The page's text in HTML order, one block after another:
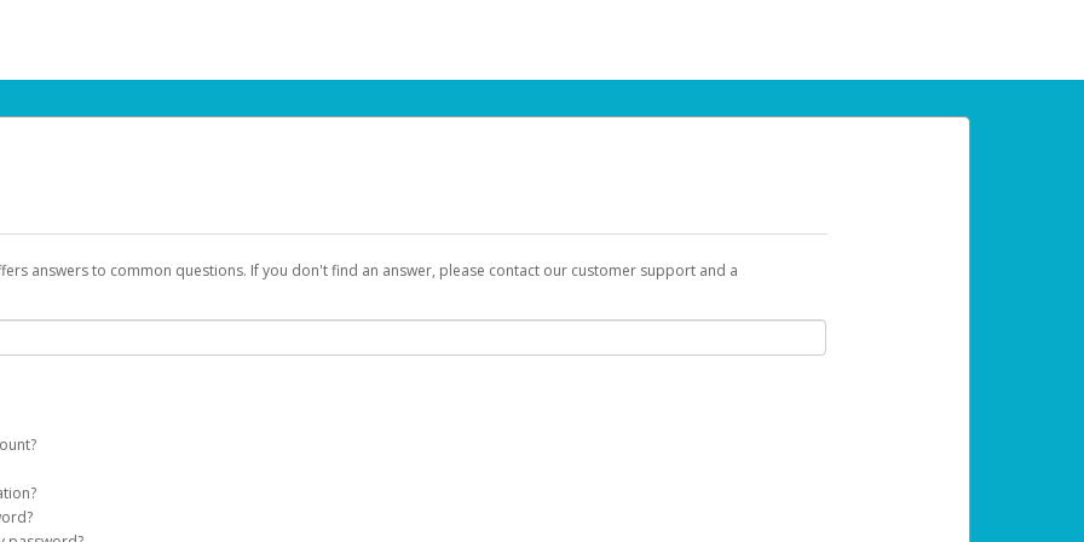
answers to common questions. If you don't find an answer, please contact our customer support and a
on your behalf. Once created, an email will be sent to you with a link you can use to begin the activation process.
on the login page.